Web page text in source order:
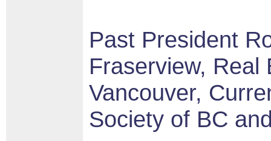
Past President
Fraserview,
Vancouver,
Society of BC